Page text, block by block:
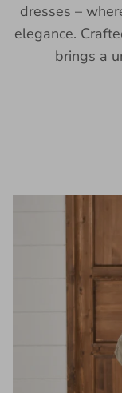
dresses –
elegance.
brings a